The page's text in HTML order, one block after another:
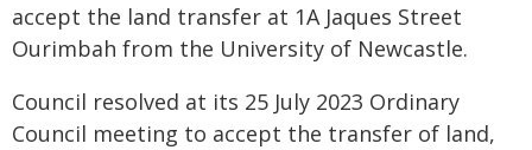
accept the land transfer at 1A Jaques Street
Ourimbah from the University of Newcastle.
Council resolved at its 25 July 2023 Ordinary
Council meeting to accept the transfer of land,